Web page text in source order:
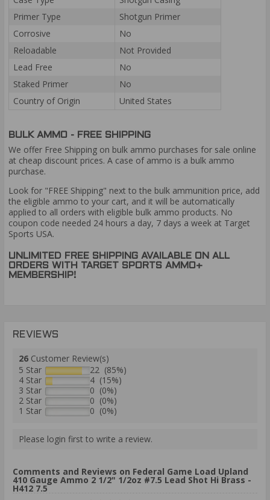
Primer Type
Shotgun Primer
Corrosive
No
Reloadable
Not Provided
Lead Free
No
Staked Primer
No
Country of Origin
United States
BULK AMMO - FREE SHIPPING
We offer Free Shipping on bulk ammo purchases for sale online
at cheap discount prices. A case of ammo is a bulk ammo
purchase.
Look for "FREE Shipping" next to the bulk ammunition price, add
the eligible ammo to your cart, and it will be automatically
applied to all orders with eligible bulk ammo products. No
coupon code needed 24 hours a day, 7 days a week at Target
Sports USA.
UNLIMITED FREE SHIPPING AVAILABLE ON ALL
ORDERS WITH TARGET SPORTS AMMO+
MEMBERSHIP!
REVIEWS
26 Customer Review(s)
5 Star
22 (85%)
4 Star
4 (15%)
3 Star
0 (0%)
2 Star
0 (0%)
1 Star
0 (0%)
Please login first to write a review.
Comments and Reviews on Federal Game Load Upland
410 Gauge Ammo 2 1/2" 1/2oz #7.5 Lead Shot Hi Brass -
H412 7.5